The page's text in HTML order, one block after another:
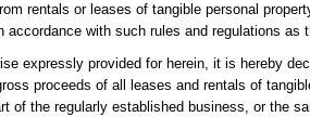
rentals or leases of tangible personal
accordance with such rules and regulations as
expressly provided for herein, it is hereby
proceeds of all leases and rentals of
of the regularly established business, or the